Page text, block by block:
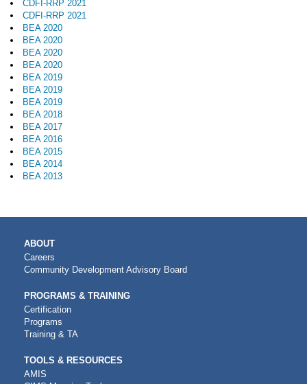
CDFI-RRP 2021
CDFI-RRP 2021
BEA 2020
BEA 2020
BEA 2020
BEA 2020
BEA 2019
BEA 2019
BEA 2019
BEA 2018
BEA 2017
BEA 2016
BEA 2015
BEA 2014
BEA 2013
MAIN
NAVIGATION
ABOUT
Careers
Community Development Advisory Board
PROGRAMS & TRAINING
Certification
Programs
Training & TA
TOOLS & RESOURCES
AMIS